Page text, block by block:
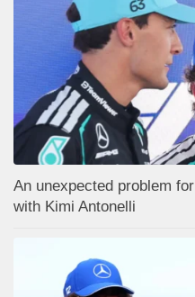
An unexpected problem
with Kimi Antonelli